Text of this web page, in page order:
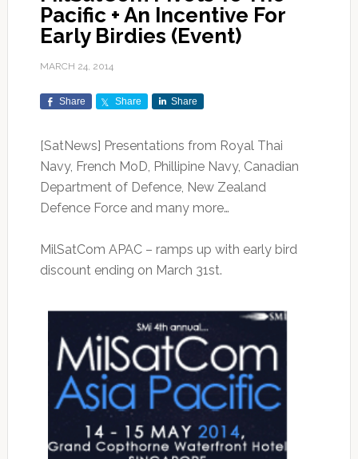
Pacific + An Incentive For
Early Birdies (Event)
MARCH 24, 2014
Share Share Share
[SatNews] Presentations from Royal Thai
Navy, French MoD, Phillipine Navy, Canadian
Department of Defence, New Zealand
Defence Force and many more…
MilSatCom APAC – ramps up with early bird
discount ending on March 31st.